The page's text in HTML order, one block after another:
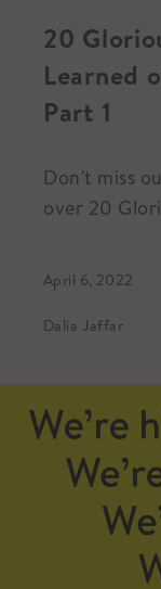
20
Learned
Part 1
Don't miss
over 20
April 6, 2022
Dalia Jaffar